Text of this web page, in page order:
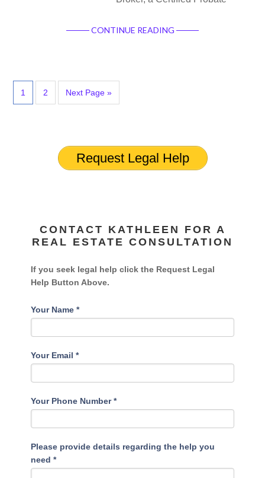
CONTINUE READING
1 2 Next Page »
Request Legal Help
CONTACT KATHLEEN FOR A
REAL ESTATE CONSULTATION
If you seek legal help click the Request Legal
Help Button Above.
Your Name*
Your Email*
Your Phone Number*
Please provide details regarding the help you
need*